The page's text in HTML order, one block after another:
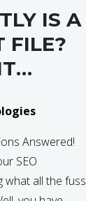
IS A
FILE?
Answered!
SEO
what all the fuss